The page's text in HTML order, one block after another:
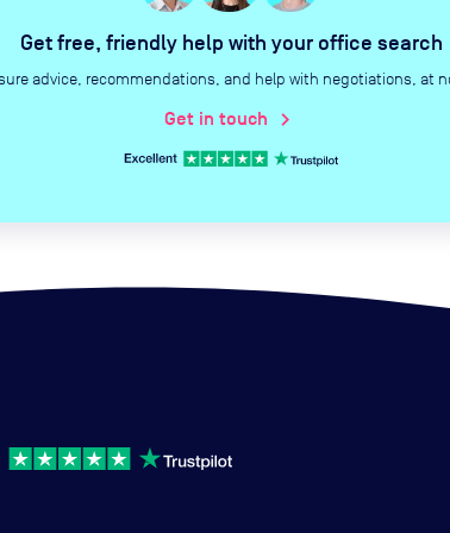
Get free, friendly help with your office search
advice, recommendations, and help with negotiations, at
Get in touch chevron_right